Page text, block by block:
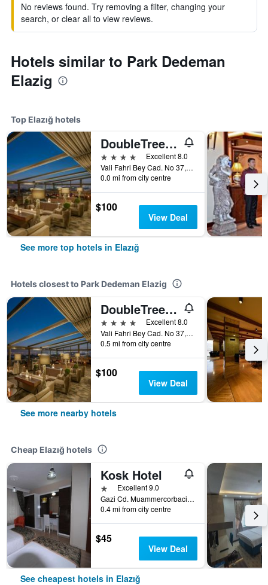
No reviews found. Try removing a filter, changing your
search, or clear all to view reviews.
Hotels similar to Park Dedeman
Elazig
Top Elazığ hotels
DoubleTree by Hilton Elazig
4 stars
Excellent 8.0
Vali Fahri Bey Cad. No 37, Elazığ, Türkiye (Turkey)
0.0 mi from city centre
$100
View Deal
See more top hotels in Elazığ
Hotels closest to Park Dedeman Elazig
DoubleTree by Hilton Elazig
4 stars
Excellent 8.0
Vali Fahri Bey Cad. No 37, Elazığ, Türkiye (Turkey)
0.5 mi from city centre
$100
View Deal
See more nearby hotels
Cheap Elazığ hotels
Kosk Hotel
1 starExcellent 9.0
Gazi Cd. Muammercorbacioglu Sk. No 5, Elazığ, Türkiye (Turkey)
0.4 mi from city centre
$45
View Deal
See cheapest hotels in Elazığ